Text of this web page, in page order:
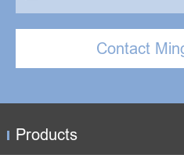
Contact
Products